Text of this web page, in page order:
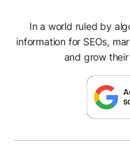
In a world ruled by
information for SEOs,
and grow